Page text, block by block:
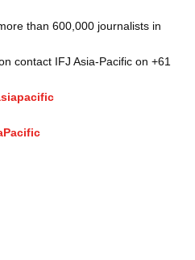
than 600,000 journalists in
contact IFJ Asia-Pacific on +61